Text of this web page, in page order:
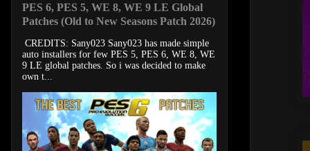
PES 6, PES 5, WE 8, WE 9 LE Global
Patches (Old to New Seasons Patch 2026)
CREDITS: Sany023 Sany023 has made simple
auto installers for few PES 5, PES 6, WE 8, WE
9 LE global patches. So i was decided to make
own t...